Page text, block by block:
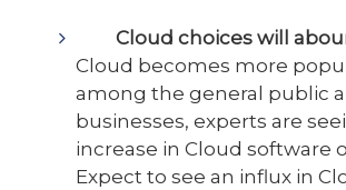
Cloud choices will
Cloud becomes more
among the general public
businesses, experts are
increase in Cloud software
Expect to see an influx in